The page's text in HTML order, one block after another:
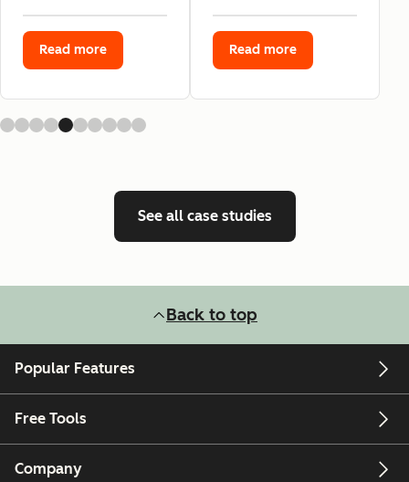
Read more Read more
See all case studies
Back to top
Popular Features
Free Tools
Company